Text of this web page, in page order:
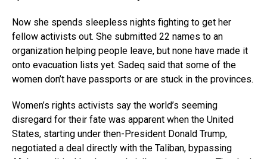
Now she spends sleepless nights fighting to get her
fellow activists out. She submitted 22 names to an
organization helping people leave, but none have made it
onto evacuation lists yet. Sadeq said that some of the
women don’t have passports or are stuck in the provinces.
Women’s rights activists say the world’s seeming
disregard for their fate was apparent when the United
States, starting under then-President Donald Trump,
negotiated a deal directly with the Taliban, bypassing